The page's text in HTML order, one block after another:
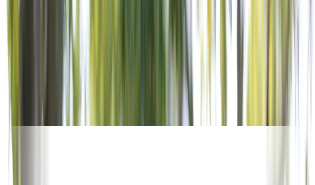
5,600+ POSTS. WORLDWIDE.
No other veterans service organization offers this reach.
Corporate supporters activate alongside VFW Posts in every
community — turning national investment into local impact.
Join the organizations already powering the mission.